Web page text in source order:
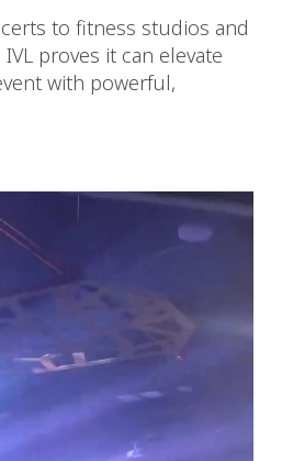
to fitness studios and
proves it can elevate
with powerful,